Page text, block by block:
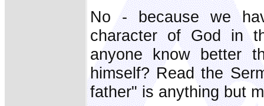
No - because we
character of God in
anyone know better
himself? Read the
father" is anything but